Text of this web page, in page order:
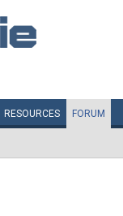
RESOURCES FORUM